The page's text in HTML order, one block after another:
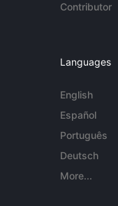
Contributor
Languages
English
Español
Português
Deutsch
More...